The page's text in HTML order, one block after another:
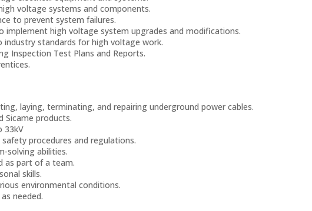
voltage systems and components.
to prevent system failures.
implement high voltage system upgrades and modifications.
standards for high voltage work.
Inspection Test Plans and Reports.
laying, terminating, and repairing underground power cables.
Sicame products.
33kV
procedures and regulations.
solving abilities.
as part of a team.
skills.
environmental conditions.
needed.